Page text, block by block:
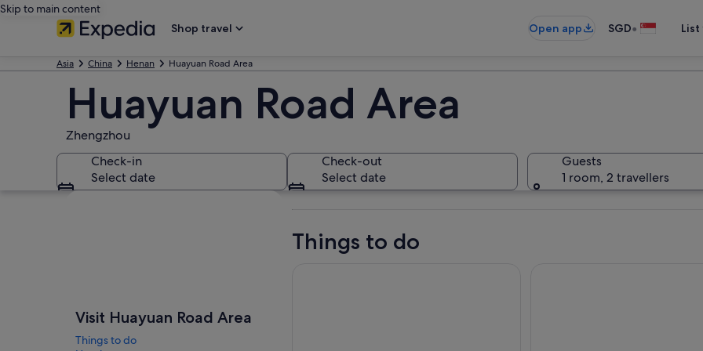
Skip to main content
Shop travel
Open app SGD•
Asia China Henan Huayuan Road Area
Huayuan Road Area
Zhengzhou
Check-in
Select date
Check-out
Select date
Guests
1 room, 2 travellers
Visit Huayuan Road Area
Things to do
Things to do